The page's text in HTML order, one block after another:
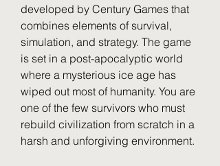
developed by Century Games that
combines elements of survival,
simulation, and strategy. The game
is set in a post-apocalyptic world
where a mysterious ice age has
wiped out most of humanity. You are
one of the few survivors who must
rebuild civilization from scratch in a
harsh and unforgiving environment.